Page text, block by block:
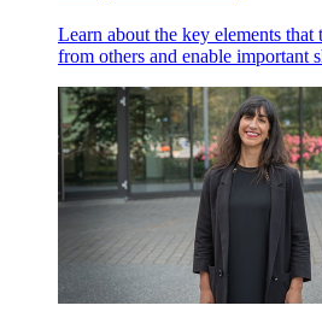
Learn about the key elements that
from others and enable important